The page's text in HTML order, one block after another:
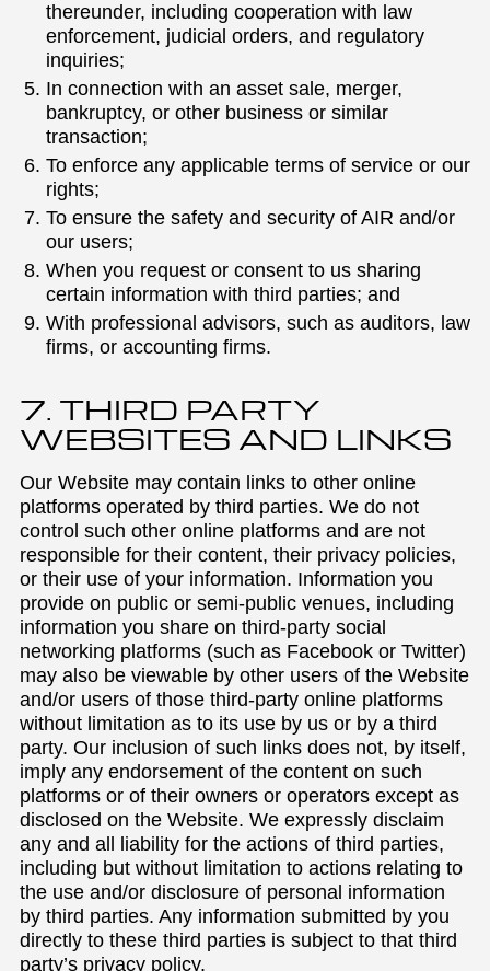
thereunder, including cooperation with law
enforcement, judicial orders, and regulatory
inquiries;
In connection with an asset sale, merger,
bankruptcy, or other business or similar
transaction;
To enforce any applicable terms of service or our
rights;
To ensure the safety and security of AIR and/or
our users;
When you request or consent to us sharing
certain information with third parties; and
With professional advisors, such as auditors, law
firms, or accounting firms.
7. THIRD PARTY
WEBSITES AND LINKS
Our Website may contain links to other online
platforms operated by third parties. We do not
control such other online platforms and are not
responsible for their content, their privacy policies,
or their use of your information. Information you
provide on public or semi-public venues, including
information you share on third-party social
networking platforms (such as Facebook or Twitter)
may also be viewable by other users of the Website
and/or users of those third-party online platforms
without limitation as to its use by us or by a third
party. Our inclusion of such links does not, by itself,
imply any endorsement of the content on such
platforms or of their owners or operators except as
disclosed on the Website. We expressly disclaim
any and all liability for the actions of third parties,
including but without limitation to actions relating to
the use and/or disclosure of personal information
by third parties. Any information submitted by you
directly to these third parties is subject to that third
party’s privacy policy.